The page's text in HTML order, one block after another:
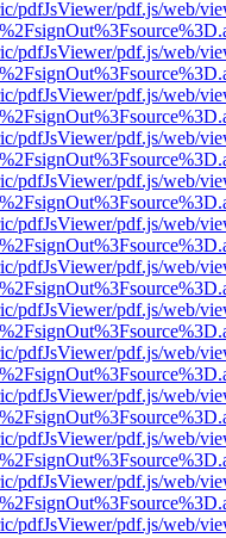
pdfJsViewer/pdf.js/web/
pdfJsViewer/pdf.js/web/
pdfJsViewer/pdf.js/web/
pdfJsViewer/pdf.js/web/
pdfJsViewer/pdf.js/web/
pdfJsViewer/pdf.js/web/
pdfJsViewer/pdf.js/web/
pdfJsViewer/pdf.js/web/
pdfJsViewer/pdf.js/web/
pdfJsViewer/pdf.js/web/
pdfJsViewer/pdf.js/web/
pdfJsViewer/pdf.js/web/
pdfJsViewer/pdf.js/web/